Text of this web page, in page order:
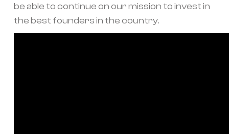
be able to continue on our mission to invest in
the best founders in the country.